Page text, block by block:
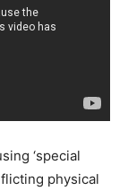
‘special
physical